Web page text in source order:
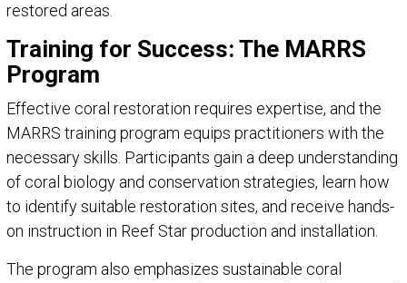
restored areas.
Training for Success: The MARRS
Program
Effective coral restoration requires expertise, and the
MARRS training program equips practitioners with the
necessary skills. Participants gain a deep understanding
of coral biology and conservation strategies, learn how
to identify suitable restoration sites, and receive hands-
on instruction in Reef Star production and installation.
The program also emphasizes sustainable coral